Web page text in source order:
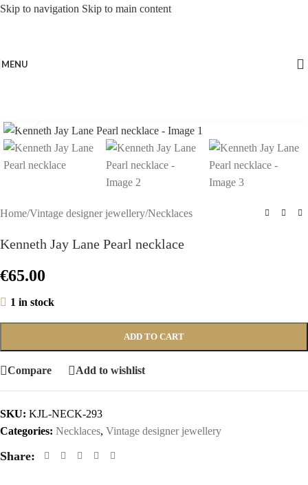
Skip to navigation Skip to main content
MENU
Home/Vintage designer jewellery/Necklaces
Kenneth Jay Lane Pearl necklace
€65.00
1 in stock
ADD TO CART
Compare Add to wishlist
SKU: KJL-NECK-293
Categories: Necklaces, Vintage designer jewellery
Share: